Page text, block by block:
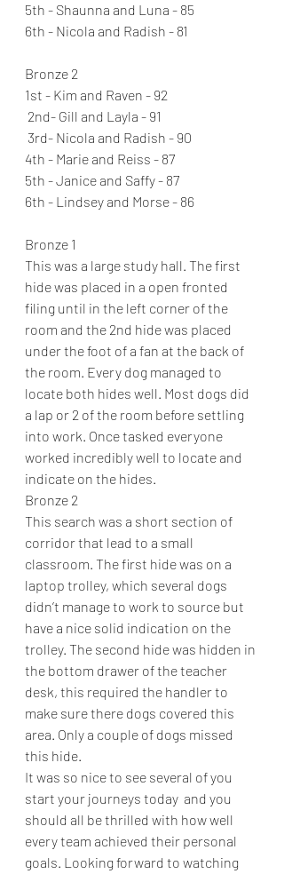
5th - Shaunna and Luna - 85
6th - Nicola and Radish - 81
Bronze 2
1st - Kim and Raven - 92
2nd- Gill and Layla - 91
3rd- Nicola and Radish - 90
4th - Marie and Reiss - 87
5th - Janice and Saffy - 87
6th - Lindsey and Morse - 86
Bronze 1
This was a large study hall. The first
hide was placed in a open fronted
filing until in the left corner of the
room and the 2nd hide was placed
under the foot of a fan at the back of
the room. Every dog managed to
locate both hides well. Most dogs did
a lap or 2 of the room before settling
into work. Once tasked everyone
worked incredibly well to locate and
indicate on the hides.
Bronze 2
This search was a short section of
corridor that lead to a small
classroom. The first hide was on a
laptop trolley, which several dogs
didn’t manage to work to source but
have a nice solid indication on the
trolley. The second hide was hidden in
the bottom drawer of the teacher
desk, this required the handler to
make sure there dogs covered this
area. Only a couple of dogs missed
this hide.
It was so nice to see several of you
start your journeys today  and you
should all be thrilled with how well
every team achieved their personal
goals. Looking forward to watching